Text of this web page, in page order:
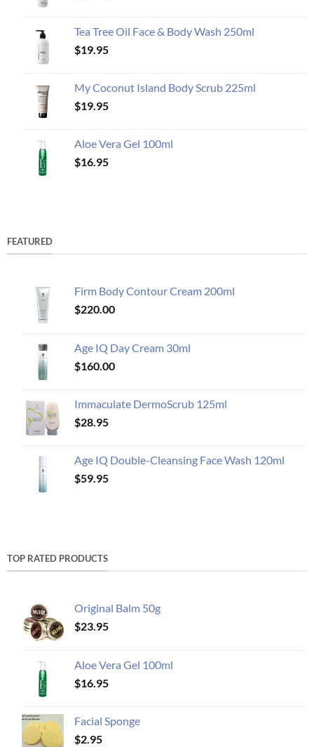
Tea Tree Oil Face & Body Wash 250ml
$19.95
My Coconut Island Body Scrub 225ml
$19.95
Aloe Vera Gel 100ml
$16.95
FEATURED
Firm Body Contour Cream 200ml
$220.00
Age IQ Day Cream 30ml
$160.00
Immaculate DermoScrub 125ml
$28.95
Age IQ Double-Cleansing Face Wash 120ml
$59.95
TOP RATED PRODUCTS
Original Balm 50g
$23.95
Aloe Vera Gel 100ml
$16.95
Facial Sponge
$2.95